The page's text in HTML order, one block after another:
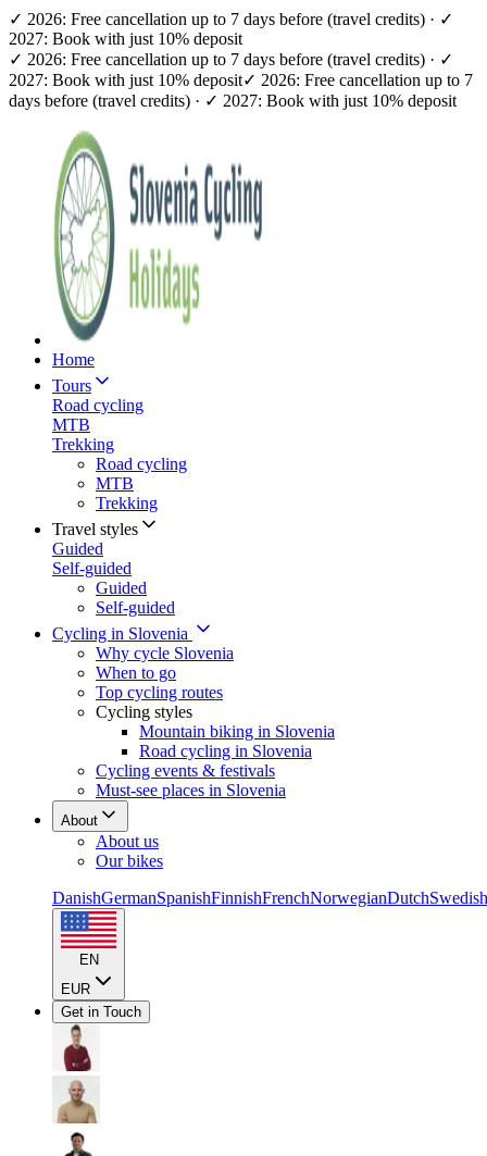
✓ 2026: Free cancellation up to 7 days before (travel credits) · ✓
2027: Book with just 10% deposit
✓ 2026: Free cancellation up to 7 days before (travel credits) · ✓
2027: Book with just 10% deposit✓ 2026: Free cancellation up to 7
days before (travel credits) · ✓ 2027: Book with just 10% deposit
Home
Tours
Road cycling
MTB
Trekking
Road cycling
MTB
Trekking
Travel styles
Guided
Self-guided
Guided
Self-guided
Cycling in Slovenia
Why cycle Slovenia
When to go
Top cycling routes
Cycling styles
Mountain biking in Slovenia
Road cycling in Slovenia
Cycling events & festivals
Must-see places in Slovenia
About
About us
Our bikes
DanishGermanSpanishFinnishFrenchNorwegianDutchSwedish
EN
EUR
Get in Touch